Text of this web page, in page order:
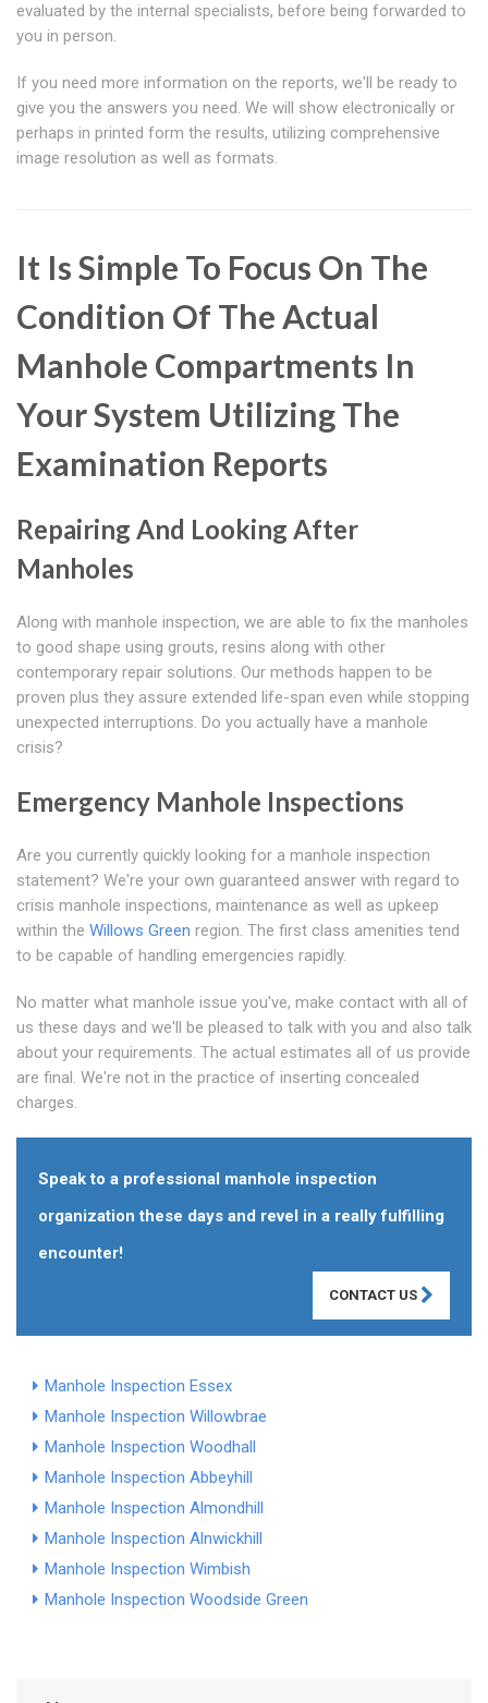
evaluated by the internal specialists, before being forwarded to
you in person.
If you need more information on the reports, we'll be ready to
give you the answers you need. We will show electronically or
perhaps in printed form the results, utilizing comprehensive
image resolution as well as formats.
It Is Simple To Focus On The
Condition Of The Actual
Manhole Compartments In
Your System Utilizing The
Examination Reports
Repairing And Looking After
Manholes
Along with manhole inspection, we are able to fix the manholes
to good shape using grouts, resins along with other
contemporary repair solutions. Our methods happen to be
proven plus they assure extended life-span even while stopping
unexpected interruptions. Do you actually have a manhole
crisis?
Emergency Manhole Inspections
Are you currently quickly looking for a manhole inspection
statement? We're your own guaranteed answer with regard to
crisis manhole inspections, maintenance as well as upkeep
within the Willows Green region. The first class amenities tend
to be capable of handling emergencies rapidly.
No matter what manhole issue you've, make contact with all of
us these days and we'll be pleased to talk with you and also talk
about your requirements. The actual estimates all of us provide
are final. We're not in the practice of inserting concealed
charges.
Speak to a professional manhole inspection
organization these days and revel in a really fulfilling
encounter!
CONTACT US
Manhole Inspection Essex
Manhole Inspection Willowbrae
Manhole Inspection Woodhall
Manhole Inspection Abbeyhill
Manhole Inspection Almondhill
Manhole Inspection Alnwickhill
Manhole Inspection Wimbish
Manhole Inspection Woodside Green